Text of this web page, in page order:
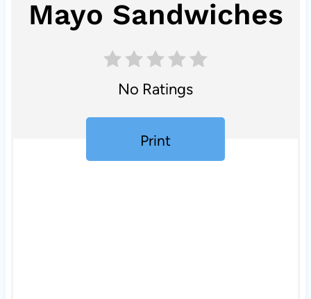
Mayo Sandwiches
No Ratings
Print